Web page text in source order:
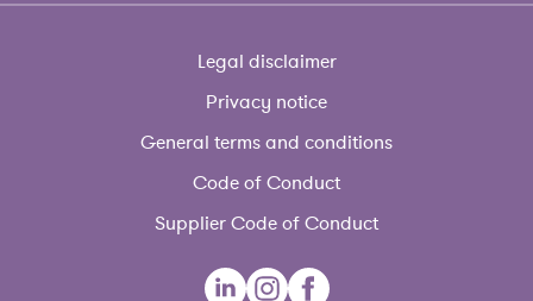
Legal disclaimer
Privacy notice
General terms and conditions
Code of Conduct
Supplier Code of Conduct